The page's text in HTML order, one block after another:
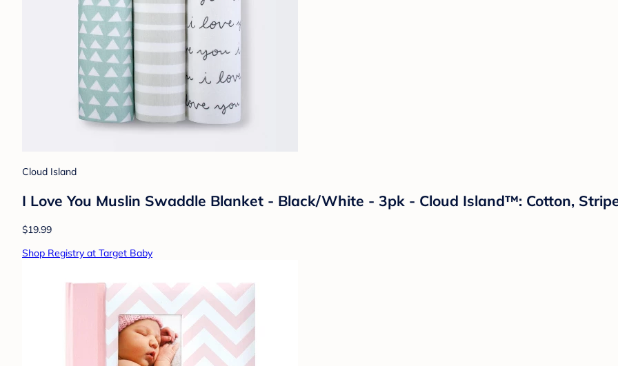
Cloud Island
I Love You Muslin Swaddle Blanket - Black/White - 3pk - Cloud Island™: Cotton,
$19.99
Shop Registry at Target Baby